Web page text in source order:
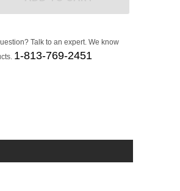
Talk to an expert. We know
1-813-769-2451